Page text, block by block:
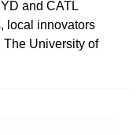
and CATL
local innovators
University of